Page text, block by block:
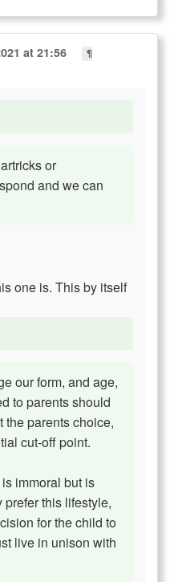
at 21:56
¶
or
and we can
one is. This by itself
our form, and age,
to parents should
the parents choice,
cut-off point.
immoral but is
this lifestyle,
for the child to
live in unison with